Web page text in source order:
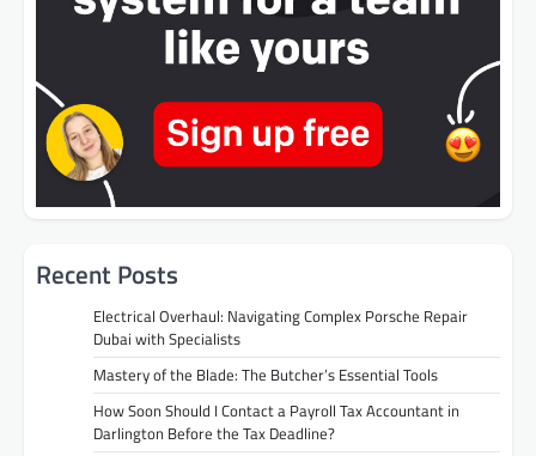
Recent Posts
Electrical Overhaul: Navigating Complex Porsche Repair
Dubai with Specialists
Mastery of the Blade: The Butcher’s Essential Tools
How Soon Should I Contact a Payroll Tax Accountant in
Darlington Before the Tax Deadline?